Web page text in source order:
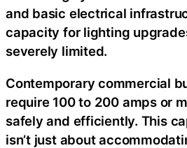
and basic electrical
capacity for lighting
severely limited.
Contemporary commercial
require 100 to 200 amps or
safely and efficiently. This
isn’t just about